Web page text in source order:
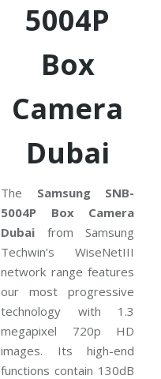
5004P
Box
Camera
Dubai
The Samsung SNB-
5004P Box Camera
Dubai from Samsung
Techwin’s WiseNetIII
network range features
our most progressive
technology with 1.3
megapixel 720p HD
images. Its high-end
functions contain 130dB